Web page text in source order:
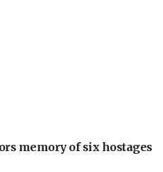
memory of six hostages